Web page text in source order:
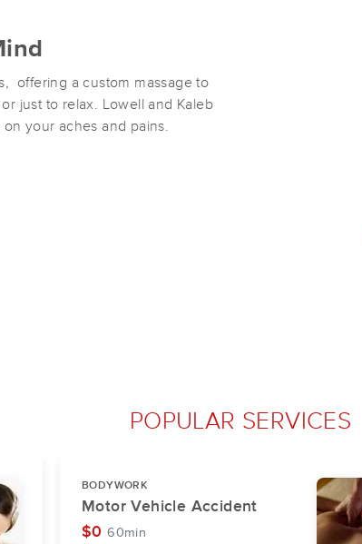
offering a custom massage to
just to relax. Lowell and Kaleb
your aches and pains.
POPULAR SERVICES
BODYWORK
Motor Vehicle Accident
$0 60min